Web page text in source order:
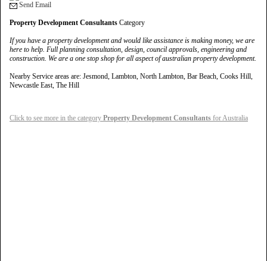
Send Email
Property Development Consultants Category
If you have a property development and would like assistance is making money, we are
here to help. Full planning consultation, design, council approvals, engineering and
construction. We are a one stop shop for all aspect of australian property development.
Nearby Service areas are: Jesmond, Lambton, North Lambton, Bar Beach, Cooks Hill,
Newcastle East, The Hill
Click to see more in the category Property Development Consultants for Australia